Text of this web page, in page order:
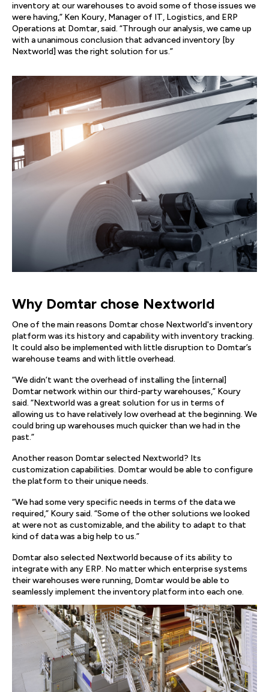
inventory at our warehouses to avoid some of those issues we
were having,” Ken Koury, Manager of IT, Logistics, and ERP
Operations at Domtar, said. “Through our analysis, we came up
with a unanimous conclusion that advanced inventory [by
Nextworld] was the right solution for us.”
Why Domtar chose Nextworld
One of the main reasons Domtar chose Nextworld's inventory
platform was its history and capability with inventory tracking.
It could also be implemented with little disruption to Domtar’s
warehouse teams and with little overhead.
“We didn’t want the overhead of installing the [internal]
Domtar network within our third-party warehouses,” Koury
said. “Nextworld was a great solution for us in terms of
allowing us to have relatively low overhead at the beginning. We
could bring up warehouses much quicker than we had in the
past.”
Another reason Domtar selected Nextworld? Its
customization capabilities. Domtar would be able to configure
the platform to their unique needs.
“We had some very specific needs in terms of the data we
required,” Koury said. “Some of the other solutions we looked
at were not as customizable, and the ability to adapt to that
kind of data was a big help to us.”
Domtar also selected Nextworld because of its ability to
integrate with any ERP. No matter which enterprise systems
their warehouses were running, Domtar would be able to
seamlessly implement the inventory platform into each one.